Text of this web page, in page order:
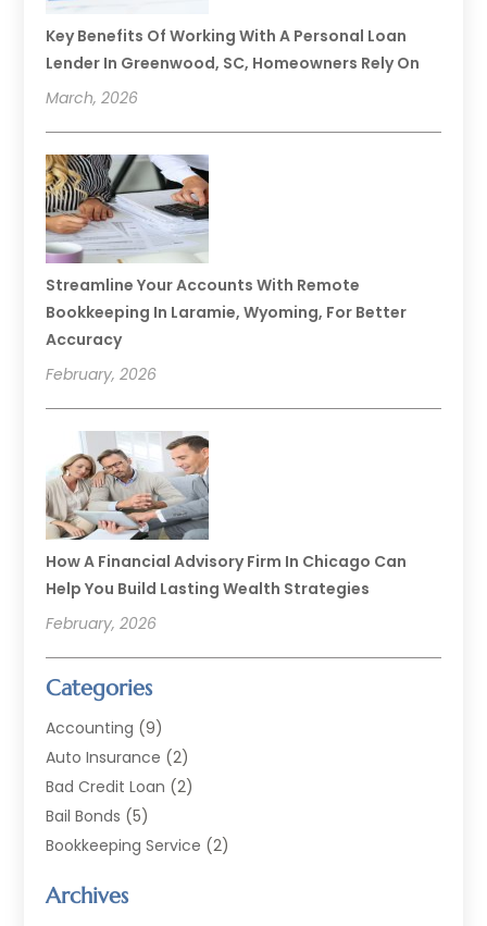
Key Benefits Of Working With A Personal Loan
Lender In Greenwood, SC, Homeowners Rely On
March, 2026
Streamline Your Accounts With Remote
Bookkeeping In Laramie, Wyoming, For Better
Accuracy
February, 2026
How A Financial Advisory Firm In Chicago Can
Help You Build Lasting Wealth Strategies
February, 2026
Categories
Accounting (9)
Auto Insurance (2)
Bad Credit Loan (2)
Bail Bonds (5)
Bookkeeping Service (2)
Finance(54)
Archives